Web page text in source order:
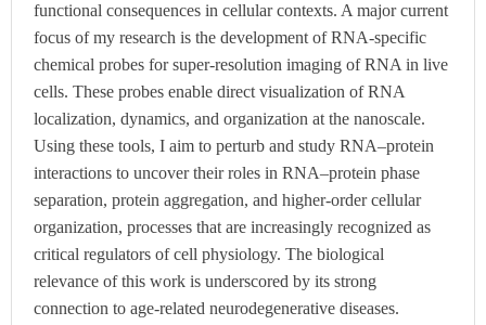
functional consequences in cellular contexts. A major current
focus of my research is the development of RNA-specific
chemical probes for super-resolution imaging of RNA in live
cells. These probes enable direct visualization of RNA
localization, dynamics, and organization at the nanoscale.
Using these tools, I aim to perturb and study RNA–protein
interactions to uncover their roles in RNA–protein phase
separation, protein aggregation, and higher-order cellular
organization, processes that are increasingly recognized as
critical regulators of cell physiology. The biological
relevance of this work is underscored by its strong
connection to age-related neurodegenerative diseases.